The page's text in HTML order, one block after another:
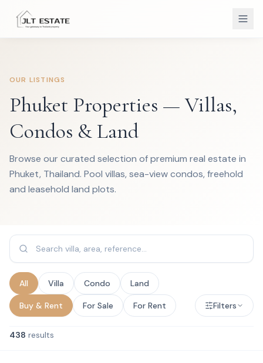
OUR LISTINGS
Phuket Properties — Villas,
Condos & Land
Browse our curated selection of premium real estate in
Phuket, Thailand. Pool villas, sea-view condos, freehold
and leasehold land plots.
All Villa Condo Land
Buy & Rent For Sale For Rent Filters
438 results